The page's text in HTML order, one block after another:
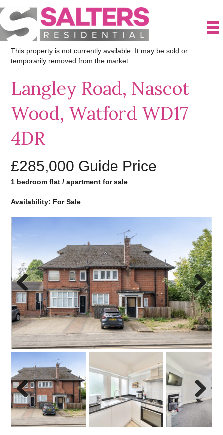
This property is not currently available. It may be sold or
temporarily removed from the market.
Langley Road, Nascot
Wood, Watford WD17
4DR
£285,000 Guide Price
1 bedroom flat / apartment for sale
Availability: For Sale
Previo
us
Next
Previo
us
Next